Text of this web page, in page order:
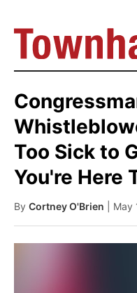
Too Sick to
You're Here
By Cortney O'Brien |